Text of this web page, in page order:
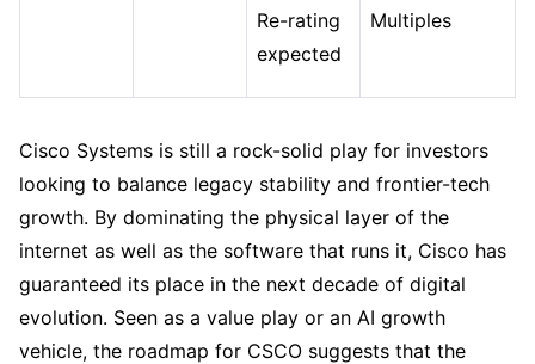
Re-rating
expected
Multiples
Cisco Systems is still a rock-solid play for investors
looking to balance legacy stability and frontier-tech
growth. By dominating the physical layer of the
internet as well as the software that runs it, Cisco has
guaranteed its place in the next decade of digital
evolution. Seen as a value play or an AI growth
vehicle, the roadmap for CSCO suggests that the